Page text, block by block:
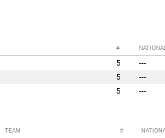
#
5
---
5
---
5 ---
TEAM #